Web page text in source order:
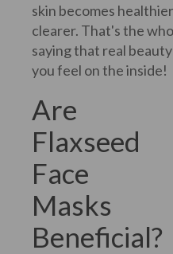
skin becomes
clearer. That's the
saying that real
you feel on the inside!
Are
Flaxseed
Face
Masks
Beneficial?